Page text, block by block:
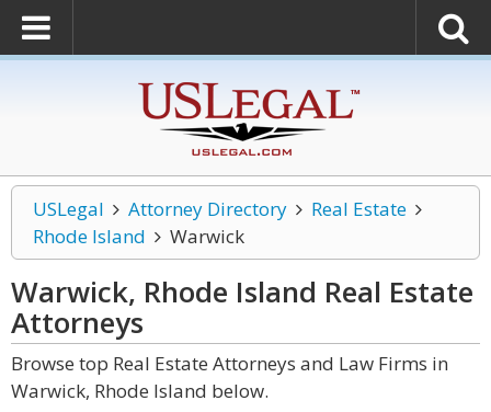
USLegal Attorney Directory
Real Estate
Rhode Island
Warwick
Warwick, Rhode Island Real Estate
Attorneys
Browse top Real Estate Attorneys and Law Firms in
Warwick, Rhode Island below.